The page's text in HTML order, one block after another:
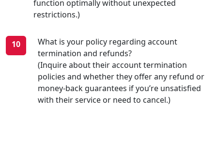
function optimally without unexpected
restrictions.)
What is your policy regarding account
termination and refunds?
(Inquire about their account termination
policies and whether they offer any refund or
money-back guarantees if you’re unsatisfied
with their service or need to cancel.)